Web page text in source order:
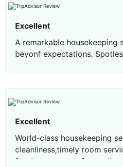
Excellent
A remarkable housekeeping
beyonf expectations.
arranged toom,and excellent
Excellent
World-class housekeeping
cleanliness,timely room
for the guest comfort.trully a